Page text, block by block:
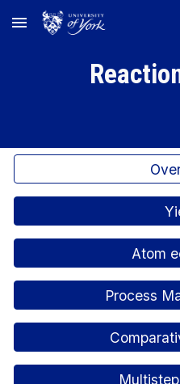
Skip to main content
Atom
Process